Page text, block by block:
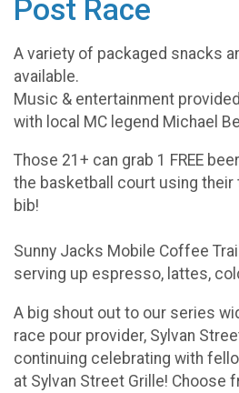
Post Race
A variety of packaged snacks
available.
Music & entertainment
with local MC legend Michael
Those 21+ can grab 1 FREE
the basketball court using their
bib!
Sunny Jacks Mobile Coffee
serving up espresso, lattes,
A big shout out to our series
race pour provider, Sylvan
continuing celebrating with
at Sylvan Street Grille! Choose